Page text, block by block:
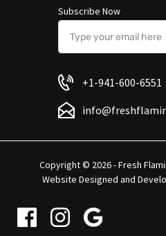
Subscribe Now
+1-941-600-6551
Copyright © 2026 - Fresh
Website Designed and